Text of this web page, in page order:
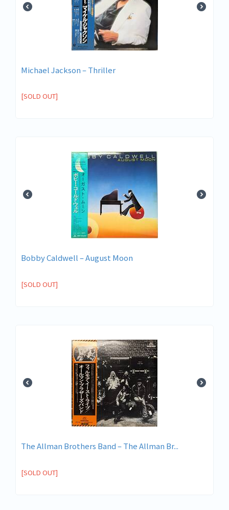
Michael Jackson ‎– Thriller
[SOLD OUT]
Bobby Caldwell – August Moon
[SOLD OUT]
The Allman Brothers Band ‎– The Allman Br...
[SOLD OUT]